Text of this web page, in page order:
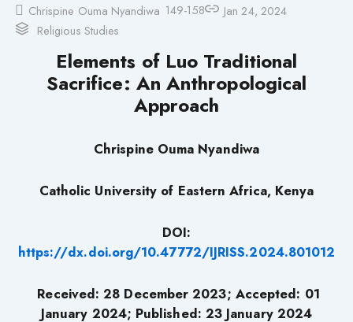
Chrispine Ouma Nyandiwa 149-158
Jan 24, 2024
Religious Studies
Elements of Luo Traditional
Sacrifice: An Anthropological
Approach
Chrispine Ouma Nyandiwa
Catholic University of Eastern Africa, Kenya
DOI:
https://dx.doi.org/10.47772/IJRISS.2024.801012
Received: 28 December 2023; Accepted: 01
January 2024; Published: 23 January 2024